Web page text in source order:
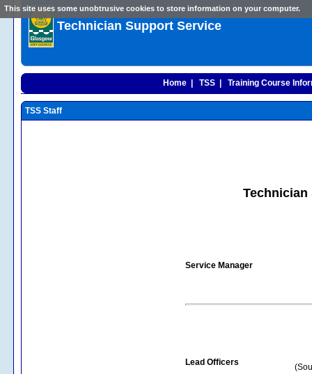
This site uses some unobtrusive cookies to store information on your computer.
Technician Support Service
Home | TSS | Training Course
TSS Staff
Technician
Service Manager
Lead Officers